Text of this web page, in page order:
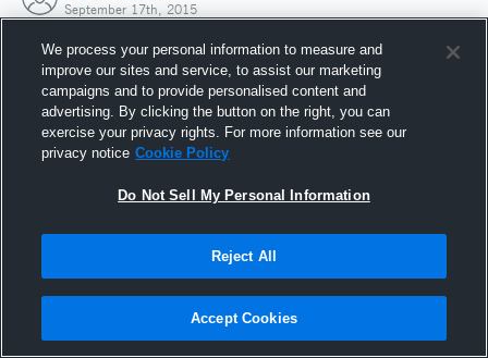
September 17th, 2015
Joined Hudl
17 September 2015
We process your personal information to measure and
improve our sites and service, to assist our marketing
campaigns and to provide personalised content and
advertising. By clicking the button on the right, you can
exercise your privacy rights. For more information see our
privacy notice Cookie Policy
Do Not Sell My Personal Information
Reject All
Accept Cookies